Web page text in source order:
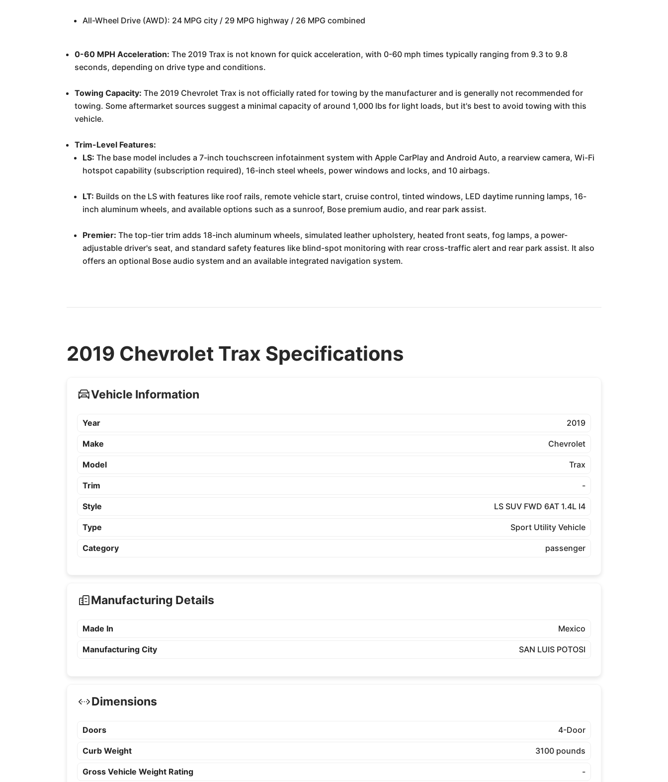
All-Wheel Drive (AWD): 24 MPG city / 29 MPG highway / 26 MPG combined
0-60 MPH Acceleration: The 2019 Trax is not known for quick acceleration, with 0-60 mph times typically ranging from 9.3 to 9.8
seconds, depending on drive type and conditions.
Towing Capacity: The 2019 Chevrolet Trax is not officially rated for towing by the manufacturer and is generally not recommended for
towing. Some aftermarket sources suggest a minimal capacity of around 1,000 lbs for light loads, but it's best to avoid towing with this
vehicle.
Trim-Level Features:
LS: The base model includes a 7-inch touchscreen infotainment system with Apple CarPlay and Android Auto, a rearview camera, Wi-Fi
hotspot capability (subscription required), 16-inch steel wheels, power windows and locks, and 10 airbags.
LT: Builds on the LS with features like roof rails, remote vehicle start, cruise control, tinted windows, LED daytime running lamps, 16-
inch aluminum wheels, and available options such as a sunroof, Bose premium audio, and rear park assist.
Premier: The top-tier trim adds 18-inch aluminum wheels, simulated leather upholstery, heated front seats, fog lamps, a power-
adjustable driver's seat, and standard safety features like blind-spot monitoring with rear cross-traffic alert and rear park assist. It also
offers an optional Bose audio system and an available integrated navigation system.
2019 Chevrolet Trax Specifications
Vehicle Information
Year 2019
Make Chevrolet
Model Trax
Trim -
Style LS SUV FWD 6AT 1.4L I4
Type Sport Utility Vehicle
Category passenger
Manufacturing Details
Made In Mexico
Manufacturing City SAN LUIS POTOSI
Dimensions
Doors 4-Door
Curb Weight 3100 pounds
Gross Vehicle Weight Rating -